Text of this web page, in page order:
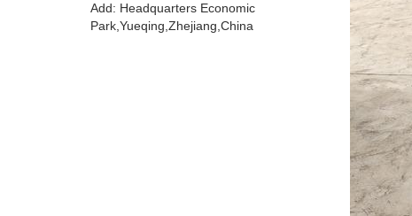
Add: Headquarters Economic
Park,Yueqing,Zhejiang,China